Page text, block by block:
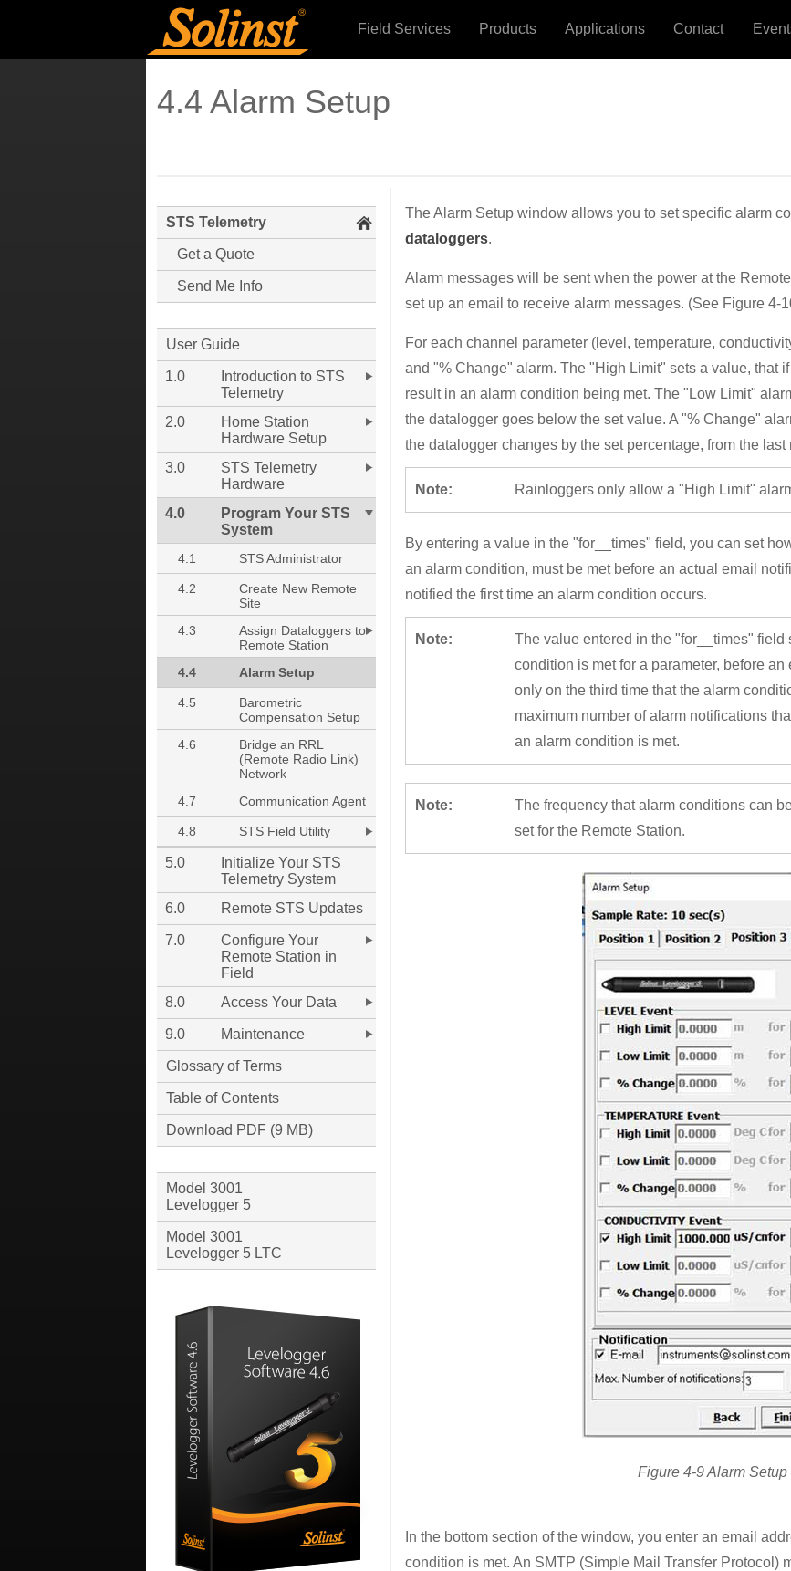
Field Services Products Applications Contact
4.4 Alarm Setup
The Alarm Setup window allows you to set specific alarm
dataloggers.
Alarm messages will be sent when the power at the
set up an email to receive alarm messages. (See Figure 4-
For each channel parameter (level, temperature,
and "% Change" alarm. The "High Limit" sets a value, that
result in an alarm condition being met. The "Low Limit"
the datalogger goes below the set value. A "% Change"
the datalogger changes by the set percentage, from the last
Note: Rainloggers only allow a "High Limit"
By entering a value in the "for__times" field, you can set
an alarm condition, must be met before an actual email
notified the first time an alarm condition occurs.
Note:
The value entered in the "for__times" field
condition is met for a parameter, before
only on the third time that the alarm
maximum number of alarm notifications
an alarm condition is met.
Note:
The frequency that alarm conditions can
set for the Remote Station.
Figure 4-9 Alarm Setup
In the bottom section of the window, you enter an email
condition is met. An SMTP (Simple Mail Transfer Protocol)
STS Telemetry
Get a Quote
Send Me Info
User Guide
1.0
Introduction to STS
Telemetry
2.0
Home Station
Hardware Setup
3.0
STS Telemetry
Hardware
4.0
Program Your STS
System
4.1 STS Administrator
4.2
Create New Remote
Site
4.3
Assign Dataloggers to
Remote Station
4.4
Alarm Setup
4.5
Barometric
Compensation Setup
4.6
Bridge an RRL
(Remote Radio Link)
Network
4.7
Communication Agent
4.8 STS Field Utility
5.0
Initialize Your STS
Telemetry System
6.0
Remote STS Updates
7.0
Configure Your
Remote Station in
Field
8.0
Access Your Data
9.0 Maintenance
Glossary of Terms
Table of Contents
Download PDF (9 MB)
Model 3001
Levelogger 5
Model 3001
Levelogger 5 LTC